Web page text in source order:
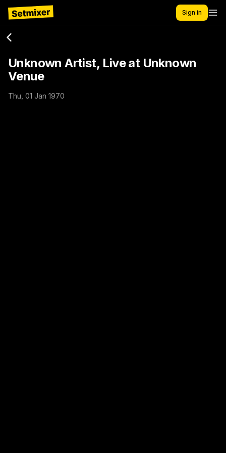
Sign in
Unknown Artist, Live at Unknown
Venue
Thu, 01 Jan 1970